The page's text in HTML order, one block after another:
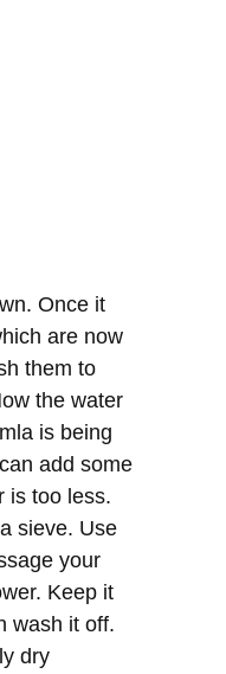
Once it
are now
them to
the water
is being
add some
is too less.
sieve. Use
your
Keep it
wash it off.
dry